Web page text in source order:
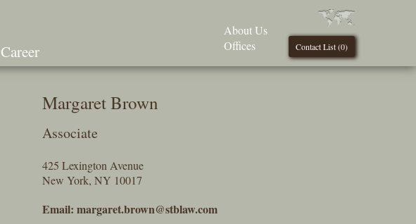
Contact List (0)
About Us
Offices
Margaret Brown
Associate
425 Lexington Avenue
New York, NY 10017
Email: margaret.brown@stblaw.com